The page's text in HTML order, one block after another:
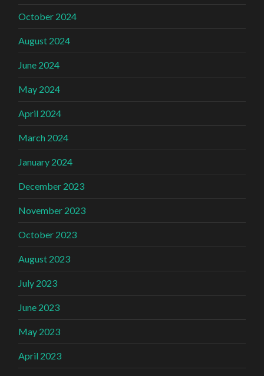
October 2024
August 2024
June 2024
May 2024
April 2024
March 2024
January 2024
December 2023
November 2023
October 2023
August 2023
July 2023
June 2023
May 2023
April 2023